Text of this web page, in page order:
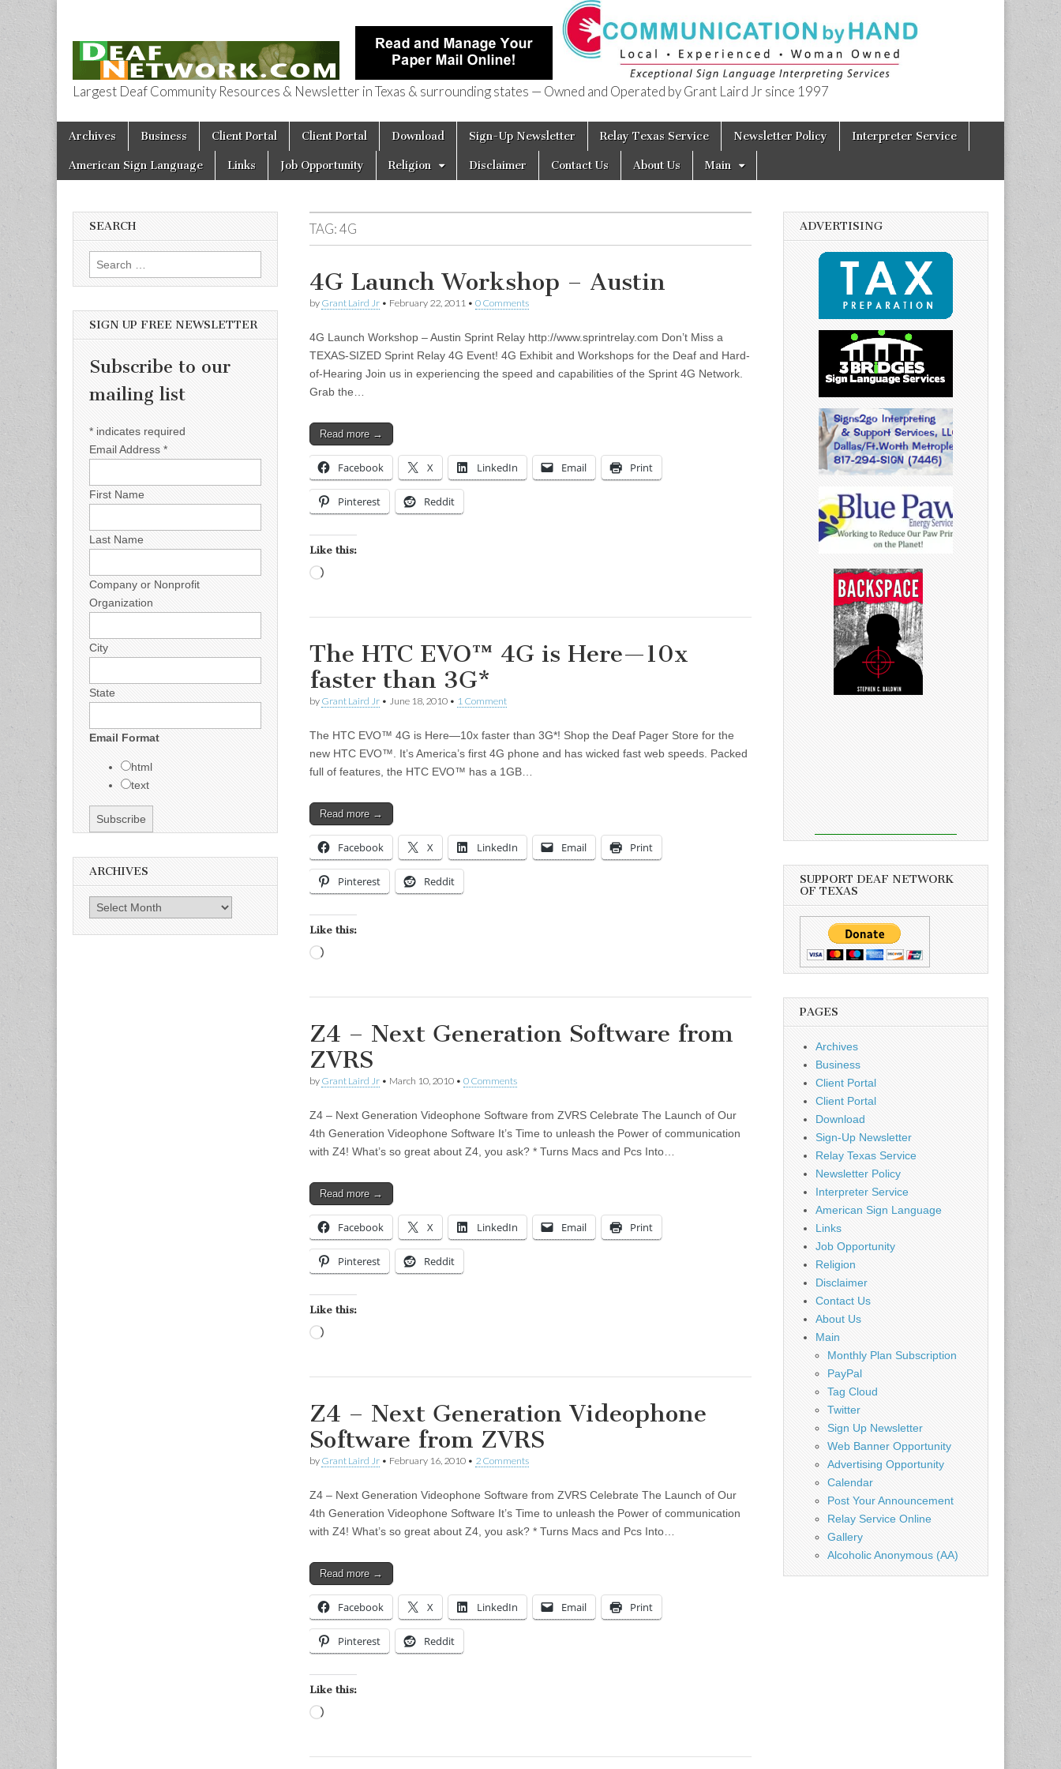
Deaf Network of Texas
Largest Deaf Community Resources & Newsletter in Texas & surrounding states — Owned and Operated by Grant Laird Jr since 1997
Main menu
Skip to content
Archives Business Client Portal Client Portal Download Sign-Up Newsletter Relay Texas Service Newsletter Policy Interpreter Service
American Sign Language Links Job Opportunity Religion Disclaimer Contact Us About Us Main
TAG:4G
4G Launch Workshop – Austin
by Grant Laird Jr • February 22, 2011 • 0 Comments
4G Launch Workshop – Austin Sprint Relay http://www.sprintrelay.com Don’t Miss a
TEXAS-SIZED Sprint Relay 4G Event! 4G Exhibit and Workshops for the Deaf and Hard-
of-Hearing Join us in experiencing the speed and capabilities of the Sprint 4G Network.
Grab the…
Read more →
Facebook X LinkedIn Email Print
Pinterest Reddit
Like this:
The HTC EVO™ 4G is Here—10x
faster than 3G*
by Grant Laird Jr • June 18, 2010 • 1 Comment
The HTC EVO™ 4G is Here—10x faster than 3G*! Shop the Deaf Pager Store for the
new HTC EVO™. It’s America’s first 4G phone and has wicked fast web speeds. Packed
full of features, the HTC EVO™ has a 1GB…
Read more →
Facebook X LinkedIn Email Print
Pinterest Reddit
Like this:
Z4 – Next Generation Software from
ZVRS
by Grant Laird Jr • March 10, 2010 • 0 Comments
Z4 – Next Generation Videophone Software from ZVRS Celebrate The Launch of Our
4th Generation Videophone Software It’s Time to unleash the Power of communication
with Z4! What’s so great about Z4, you ask? * Turns Macs and Pcs Into…
Read more →
Facebook X LinkedIn Email Print
Pinterest Reddit
Like this:
Z4 – Next Generation Videophone
Software from ZVRS
by Grant Laird Jr • February 16, 2010 • 2 Comments
Z4 – Next Generation Videophone Software from ZVRS Celebrate The Launch of Our
4th Generation Videophone Software It’s Time to unleash the Power of communication
with Z4! What’s so great about Z4, you ask? * Turns Macs and Pcs Into…
Read more →
Facebook X LinkedIn Email Print
Pinterest Reddit
Like this:
SEARCH
Search for:
SIGN UP FREE NEWSLETTER
Subscribe to our
mailing list
* indicates required
Email Address *
First Name
Last Name
Company or Nonprofit
Organization
City
State
Email Format
html
text
ARCHIVES
Archives
ADVERTISING
SUPPORT DEAF NETWORK
OF TEXAS
PAGES
Archives
Business
Client Portal
Client Portal
Download
Sign-Up Newsletter
Relay Texas Service
Newsletter Policy
Interpreter Service
American Sign Language
Links
Job Opportunity
Religion
Disclaimer
Contact Us
About Us
Main
Monthly Plan Subscription
PayPal
Tag Cloud
Twitter
Sign Up Newsletter
Web Banner Opportunity
Advertising Opportunity
Calendar
Post Your Announcement
Relay Service Online
Gallery
Alcoholic Anonymous (AA)